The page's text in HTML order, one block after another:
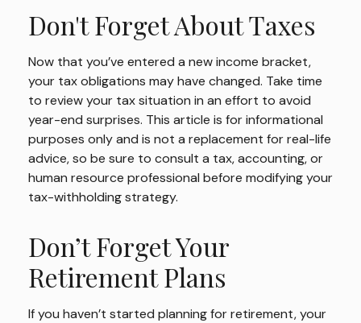
Don't Forget About Taxes
Now that you’ve entered a new income bracket,
your tax obligations may have changed. Take time
to review your tax situation in an effort to avoid
year-end surprises. This article is for informational
purposes only and is not a replacement for real-life
advice, so be sure to consult a tax, accounting, or
human resource professional before modifying your
tax-withholding strategy.
Don’t Forget Your
Retirement Plans
If you haven’t started planning for retirement, your